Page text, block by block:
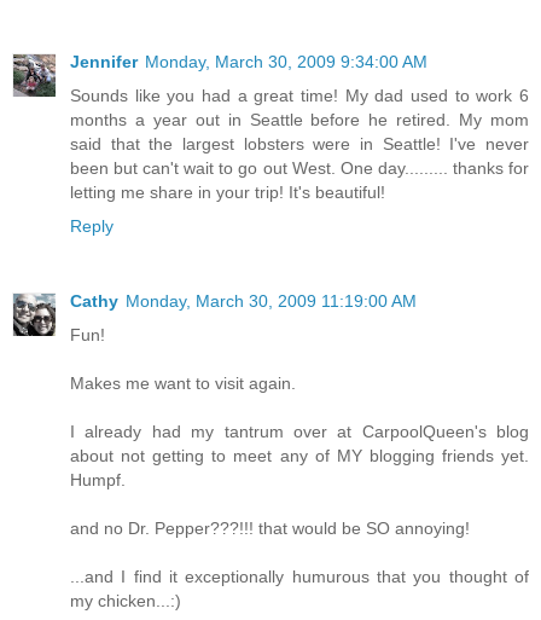
Jennifer Monday, March 30, 2009 9:34:00 AM
Sounds like you had a great time! My dad used to work 6
months a year out in Seattle before he retired. My mom
said that the largest lobsters were in Seattle! I've never
been but can't wait to go out West. One day......... thanks for
letting me share in your trip! It's beautiful!
Reply
Cathy Monday, March 30, 2009 11:19:00 AM
Fun!
Makes me want to visit again.
I already had my tantrum over at CarpoolQueen's blog
about not getting to meet any of MY blogging friends yet.
Humpf.
and no Dr. Pepper???!!! that would be SO annoying!
...and I find it exceptionally humurous that you thought of
my chicken...:)